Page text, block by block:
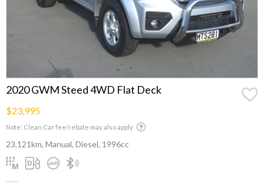
2020 GWM Steed 4WD Flat Deck
$23,995
Note: Clean Car fee/rebate may also apply
23,121km, Manual, Diesel, 1996cc